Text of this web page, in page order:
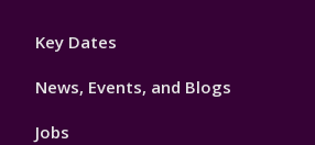
Footer
Key Dates
News, Events, and Blogs
Jobs